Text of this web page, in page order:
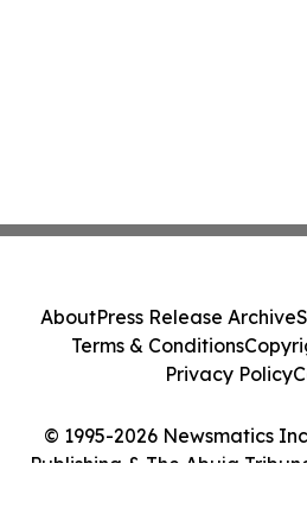
© 1995-2026 Newsmatics
Publishing & The Abuja
AboutPress Release Archive
Terms & Conditions
Privacy Policy